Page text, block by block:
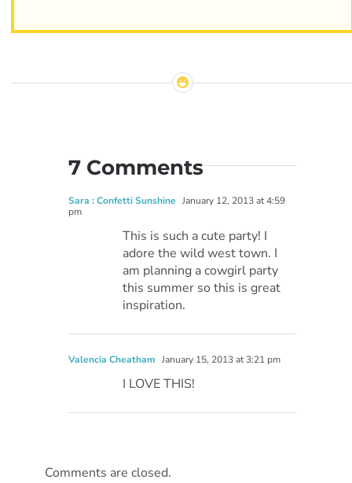
7 Comments
Sara : Confetti Sunshine January 12, 2013 at 4:59
pm
This is such a cute party! I
adore the wild west town. I
am planning a cowgirl party
this summer so this is great
inspiration.
Valencia Cheatham January 15, 2013 at 3:21 pm
I LOVE THIS!
Comments are closed.